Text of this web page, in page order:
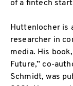
Huttenlocher is
researcher in
media. His
Future,” co-
Schmidt, was